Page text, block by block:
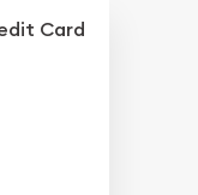
Card